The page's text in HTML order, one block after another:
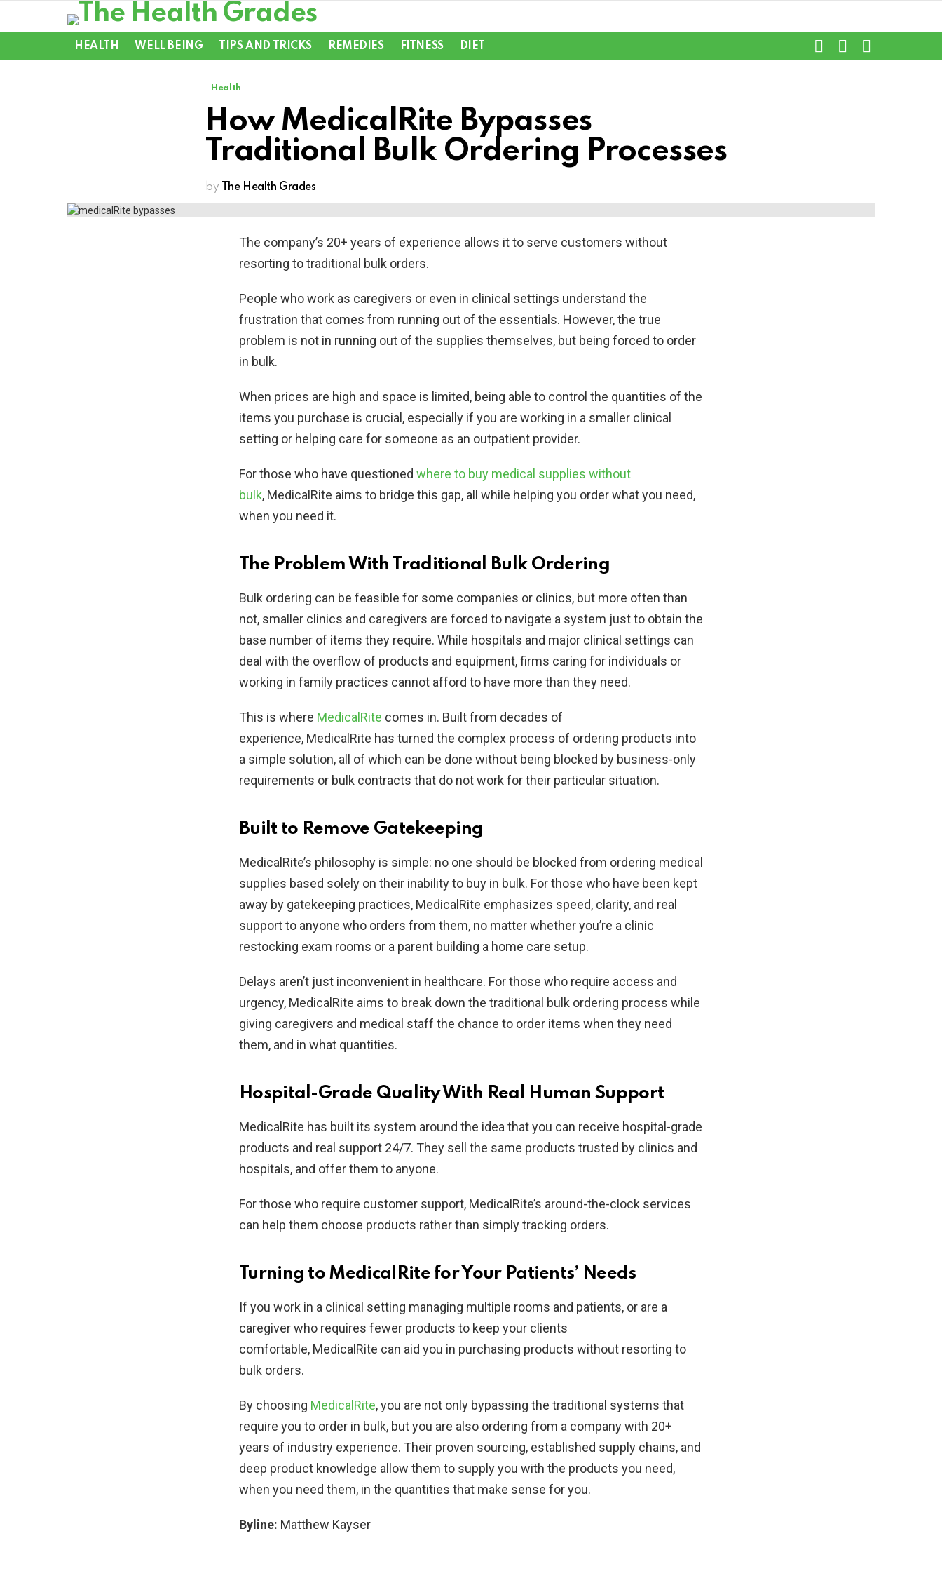
HEALTH WELL BEING TIPS AND TRICKS REMEDIES FITNESS DIET
SWITCH
SKIN
SEARCH
Health
How MedicalRite Bypasses
Traditional Bulk Ordering Processes
by The Health Grades
The company’s 20+ years of experience allows it to serve customers without
resorting to traditional bulk orders.
People who work as caregivers or even in clinical settings understand the
frustration that comes from running out of the essentials. However, the true
problem is not in running out of the supplies themselves, but being forced to order
in bulk.
When prices are high and space is limited, being able to control the quantities of the
items you purchase is crucial, especially if you are working in a smaller clinical
setting or helping care for someone as an outpatient provider.
For those who have questioned where to buy medical supplies without
bulk, MedicalRite aims to bridge this gap, all while helping you order what you need,
when you need it.
The Problem With Traditional Bulk Ordering
Bulk ordering can be feasible for some companies or clinics, but more often than
not, smaller clinics and caregivers are forced to navigate a system just to obtain the
base number of items they require. While hospitals and major clinical settings can
deal with the overflow of products and equipment, firms caring for individuals or
working in family practices cannot afford to have more than they need.
This is where MedicalRite comes in. Built from decades of
experience, MedicalRite has turned the complex process of ordering products into
a simple solution, all of which can be done without being blocked by business-only
requirements or bulk contracts that do not work for their particular situation.
Built to Remove Gatekeeping
MedicalRite’s philosophy is simple: no one should be blocked from ordering medical
supplies based solely on their inability to buy in bulk. For those who have been kept
away by gatekeeping practices, MedicalRite emphasizes speed, clarity, and real
support to anyone who orders from them, no matter whether you’re a clinic
restocking exam rooms or a parent building a home care setup.
Delays aren’t just inconvenient in healthcare. For those who require access and
urgency, MedicalRite aims to break down the traditional bulk ordering process while
giving caregivers and medical staff the chance to order items when they need
them, and in what quantities.
Hospital-Grade Quality With Real Human Support
MedicalRite has built its system around the idea that you can receive hospital-grade
products and real support 24/7. They sell the same products trusted by clinics and
hospitals, and offer them to anyone.
For those who require customer support, MedicalRite’s around-the-clock services
can help them choose products rather than simply tracking orders.
Turning to MedicalRite for Your Patients’ Needs
If you work in a clinical setting managing multiple rooms and patients, or are a
caregiver who requires fewer products to keep your clients
comfortable, MedicalRite can aid you in purchasing products without resorting to
bulk orders.
By choosing MedicalRite, you are not only bypassing the traditional systems that
require you to order in bulk, but you are also ordering from a company with 20+
years of industry experience. Their proven sourcing, established supply chains, and
deep product knowledge allow them to supply you with the products you need,
when you need them, in the quantities that make sense for you.
Byline: Matthew Kayser